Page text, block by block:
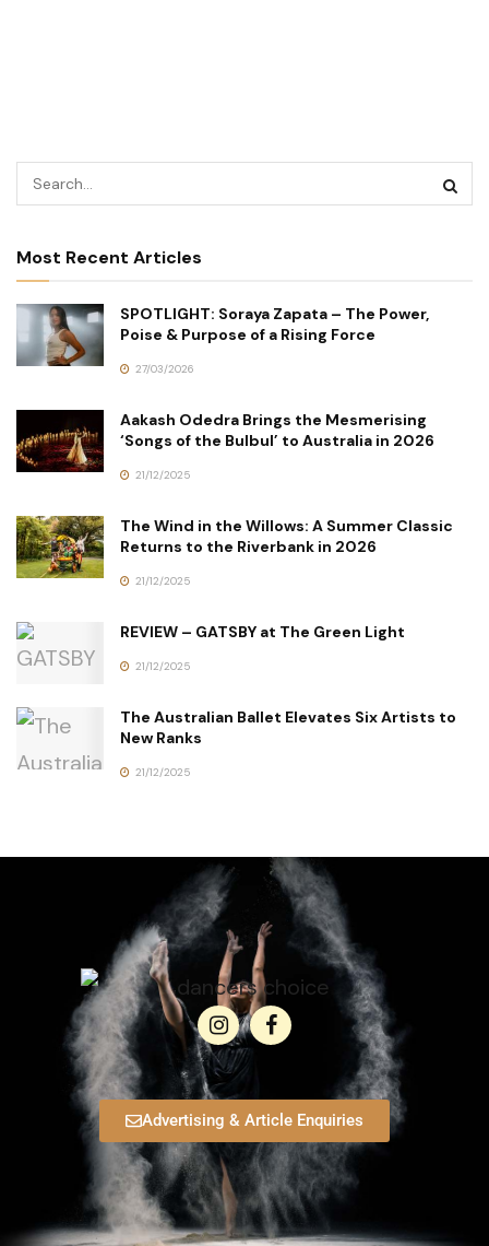
Most Recent Articles
SPOTLIGHT: Soraya Zapata – The Power,
Poise & Purpose of a Rising Force
27/03/2026
Aakash Odedra Brings the Mesmerising
‘Songs of the Bulbul’ to Australia in 2026
21/12/2025
The Wind in the Willows: A Summer Classic
Returns to the Riverbank in 2026
21/12/2025
REVIEW – GATSBY at The Green Light
21/12/2025
The Australian Ballet Elevates Six Artists to
New Ranks
21/12/2025
Advertising & Article Enquiries